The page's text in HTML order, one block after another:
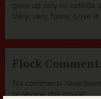
grow up only to colllide
Very, very funny. Love it
Flock
No comments have
or review this movie!